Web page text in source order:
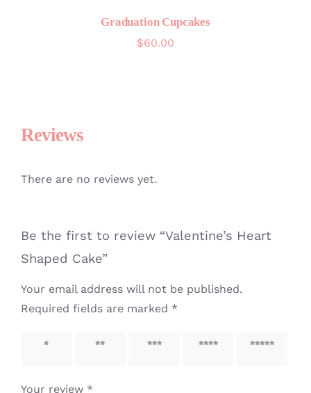
Graduation Cupcakes
$60.00
Reviews
There are no reviews yet.
Be the first to review “Valentine’s Heart
Shaped Cake”
Your email address will not be published.
Required fields are marked *
1 of 5
2 of 5
3 of 5
4 of 5
5 of 5
Your review *